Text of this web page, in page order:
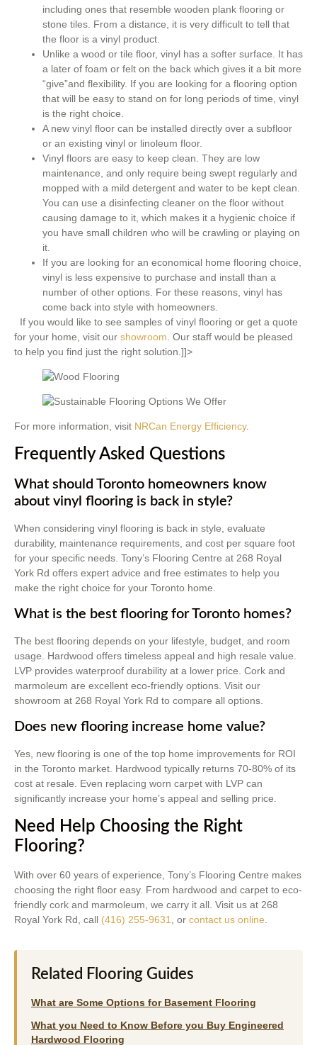
including ones that resemble wooden plank flooring or
stone tiles. From a distance, it is very difficult to tell that
the floor is a vinyl product.
Unlike a wood or tile floor, vinyl has a softer surface. It has
a later of foam or felt on the back which gives it a bit more
“give”and flexibility. If you are looking for a flooring option
that will be easy to stand on for long periods of time, vinyl
is the right choice.
A new vinyl floor can be installed directly over a subfloor
or an existing vinyl or linoleum floor.
Vinyl floors are easy to keep clean. They are low
maintenance, and only require being swept regularly and
mopped with a mild detergent and water to be kept clean.
You can use a disinfecting cleaner on the floor without
causing damage to it, which makes it a hygienic choice if
you have small children who will be crawling or playing on
it.
If you are looking for an economical home flooring choice,
vinyl is less expensive to purchase and install than a
number of other options. For these reasons, vinyl has
come back into style with homeowners.
If you would like to see samples of vinyl flooring or get a quote
for your home, visit our showroom . Our staff would be pleased
to help you find just the right solution.]]>
For more information, visit NRCan Energy Efficiency.
Frequently Asked Questions
What should Toronto homeowners know
about vinyl flooring is back in style?
When considering vinyl flooring is back in style, evaluate
durability, maintenance requirements, and cost per square foot
for your specific needs. Tony’s Flooring Centre at 268 Royal
York Rd offers expert advice and free estimates to help you
make the right choice for your Toronto home.
What is the best flooring for Toronto homes?
The best flooring depends on your lifestyle, budget, and room
usage. Hardwood offers timeless appeal and high resale value.
LVP provides waterproof durability at a lower price. Cork and
marmoleum are excellent eco-friendly options. Visit our
showroom at 268 Royal York Rd to compare all options.
Does new flooring increase home value?
Yes, new flooring is one of the top home improvements for ROI
in the Toronto market. Hardwood typically returns 70-80% of its
cost at resale. Even replacing worn carpet with LVP can
significantly increase your home’s appeal and selling price.
Need Help Choosing the Right
Flooring?
With over 60 years of experience, Tony’s Flooring Centre makes
choosing the right floor easy. From hardwood and carpet to eco-
friendly cork and marmoleum, we carry it all. Visit us at 268
Royal York Rd, call (416) 255-9631 , or contact us online
Related Flooring Guides
What are Some Options for Basement Flooring
What you Need to Know Before you Buy Engineered
Hardwood Flooring